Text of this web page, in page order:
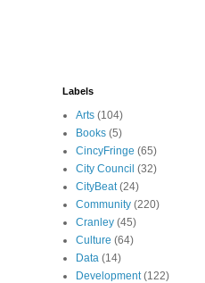
Labels
Arts (104)
Books (5)
CincyFringe (65)
City Council (32)
CityBeat (24)
Community (220)
Cranley (45)
Culture (64)
Data (14)
Development (122)